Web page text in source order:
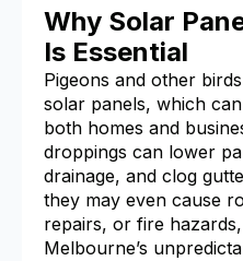
Why Solar
Is Essential
Pigeons and other
solar panels, which
both homes and
droppings can lower
drainage, and clog
they may even cause
repairs, or fire
Melbourne’s